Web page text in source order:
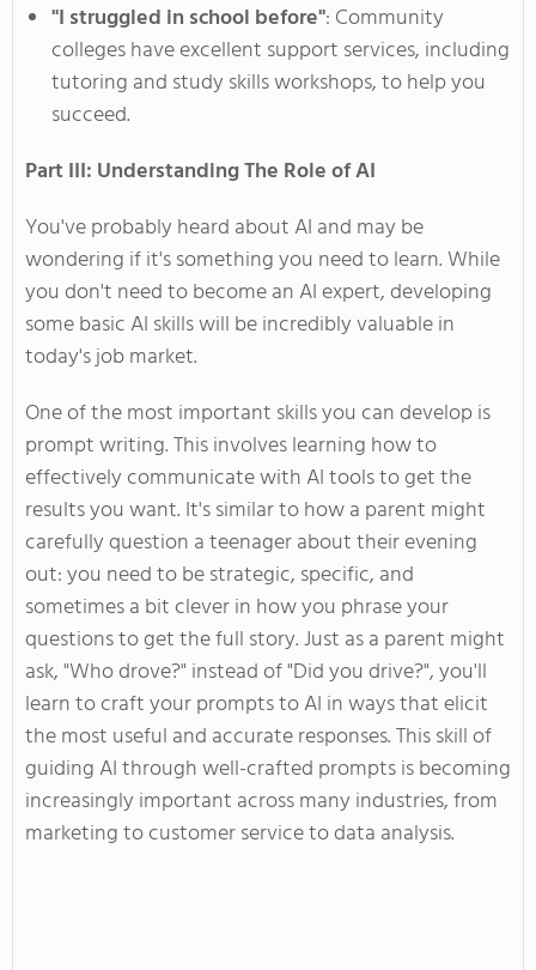
"I struggled in school before": Community
colleges have excellent support services, including
tutoring and study skills workshops, to help you
succeed.
Part III: Understanding The Role of AI
You'veprobably heard about AI and may be
wondering ifit'ssomething you need to learn. While
youdon't need to become an AI expert, developing
somebasic AI skills will be incredibly valuable in
today'sjob market.
One of the most important skills you can develop is
prompt writing.Thisinvolves learning howto
effectively communicate with AI tools to get the
results you want. It'ssimilar to how a parent might
carefully question a teenager about their evening
out: you need to be strategic, specific, and
sometimes a bit clever in how you phrase your
questions to get thefull story. Just as a parent might
ask,"Who drove?" instead of"Did you drive?",you'll
learn to craft your prompts to AI in ways that elicit
the most useful and accurate responses. This skill of
guiding AI through well-crafted prompts is becoming
increasingly important across many industries, from
marketing to customer service to data analysis.